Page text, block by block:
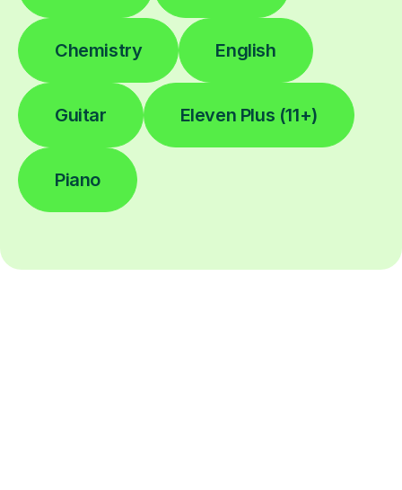
Chemistry English
Guitar Eleven Plus (11+)
Piano